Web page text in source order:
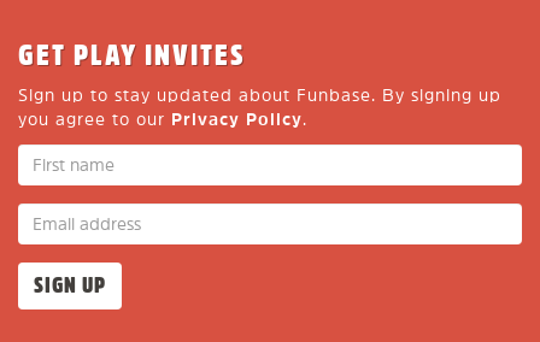
GET PLAY INVITES
Sign up to stay updated about Funbase. By signing up
you agree to our Privacy Policy.